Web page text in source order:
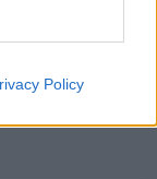
Policy
Ceuta?